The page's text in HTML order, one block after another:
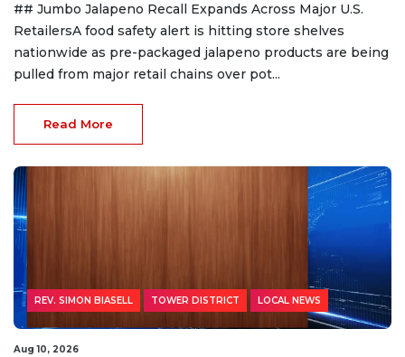
## Jumbo Jalapeno Recall Expands Across Major U.S.
RetailersA food safety alert is hitting store shelves
nationwide as pre-packaged jalapeno products are being
pulled from major retail chains over pot...
Read More
REV. SIMON BIASELL TOWER DISTRICT LOCAL NEWS
Aug 10, 2026